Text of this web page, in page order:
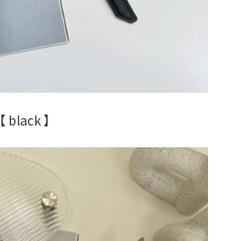
【 black 】